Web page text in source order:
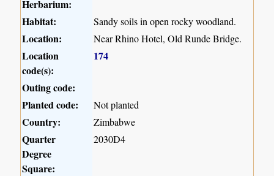
Herbarium:
Habitat:
Sandy soils in open rocky woodland.
Location: Near Rhino Hotel, Old Runde Bridge.
Location
code(s):
174
Outing code:
Planted code:
Not planted
Country: Zimbabwe
Quarter
Degree
Square:
2030D4